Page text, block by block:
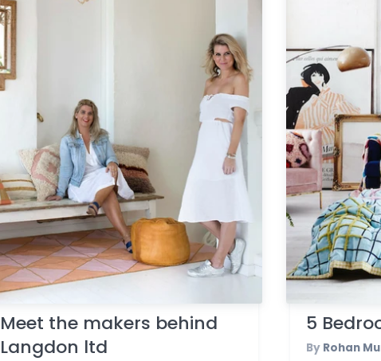
Meet the makers behind
Langdon ltd
5
By Rohan